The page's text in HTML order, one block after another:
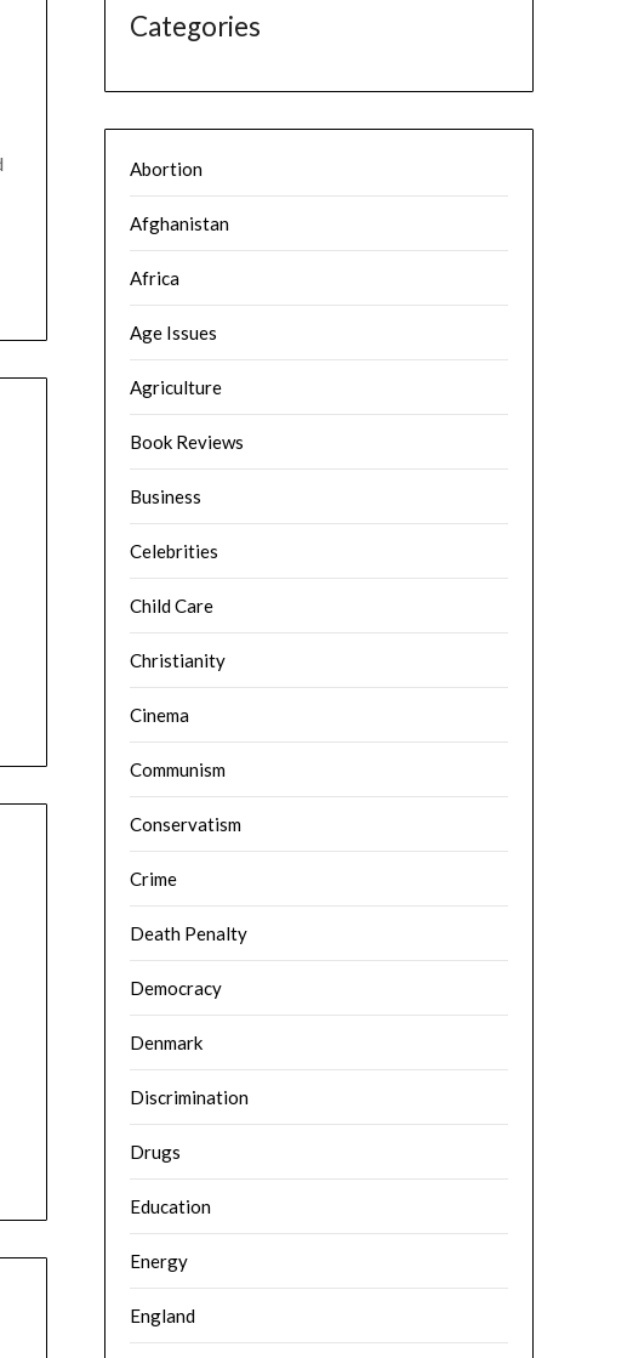
Categories
Abortion
Afghanistan
Africa
Age Issues
Agriculture
Book Reviews
Business
Celebrities
Child Care
Christianity
Cinema
Communism
Conservatism
Crime
Death Penalty
Democracy
Denmark
Discrimination
Drugs
Education
Energy
England